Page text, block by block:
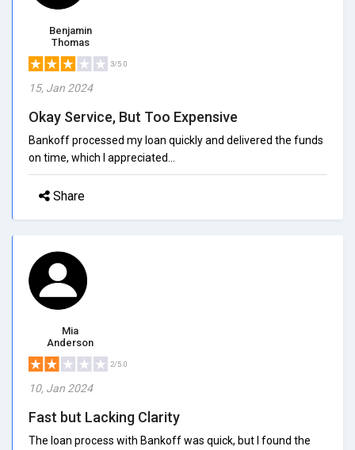
Benjamin
Thomas
3/5.0
15, Jan 2024
Okay Service, But Too Expensive
Bankoff processed my loan quickly and delivered the funds
on time, which I appreciated...
Share
Mia
Anderson
2/5.0
10, Jan 2024
Fast but Lacking Clarity
The loan process with Bankoff was quick, but I found the